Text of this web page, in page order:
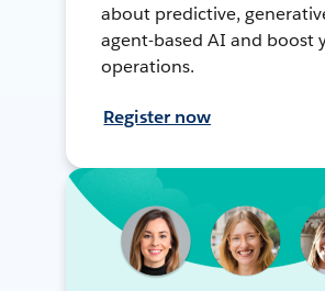
about predictive,
agent-based AI and boost
operations.
Register now